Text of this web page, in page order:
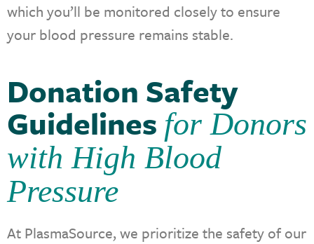
which you’ll be monitored closely to ensure
your blood pressure remains stable.
Donation Safety
Guidelines for Donors
with High Blood
Pressure
At PlasmaSource, we prioritize the safety of our